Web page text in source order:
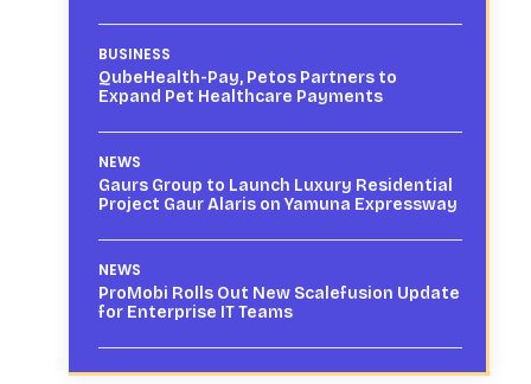
BUSINESS
QubeHealth-Pay, Petos Partners to
Expand Pet Healthcare Payments
NEWS
Gaurs Group to Launch Luxury Residential
Project Gaur Alaris on Yamuna Expressway
NEWS
ProMobi Rolls Out New Scalefusion Update
for Enterprise IT Teams